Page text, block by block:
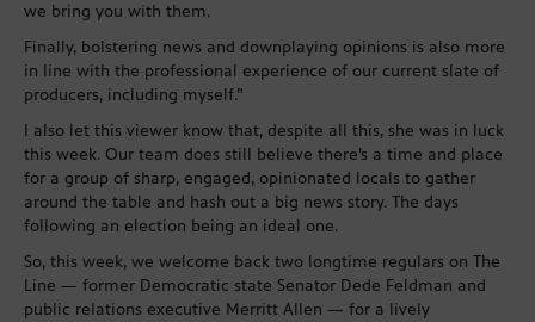
we bring you with them.
Finally, bolstering news and downplaying opinions is also more
in line with the professional experience of our current slate of
producers, including myself.”
I also let this viewer know that, despite all this, she was in luck
this week. Our team does still believe there’s a time and place
for a group of sharp, engaged, opinionated locals to gather
around the table and hash out a big news story. The days
following an election being an ideal one.
So, this week, we welcome back two longtime regulars on The
Line — former Democratic state Senator Dede Feldman and
public relations executive Merritt Allen — for a lively